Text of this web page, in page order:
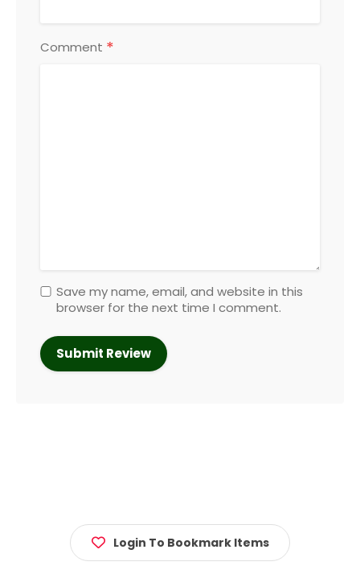
Comment *
Save my name, email, and website in this
browser for the next time I comment.
Login To Bookmark Items